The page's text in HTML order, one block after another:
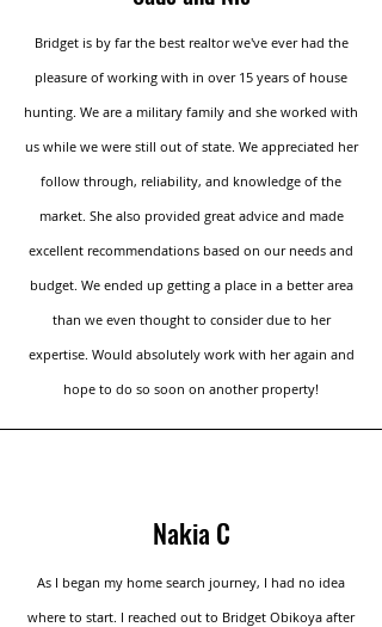
Bridget is by far the best realtor we've ever had the
pleasure of working with in over 15 years of house
hunting. We are a military family and she worked with
us while we were still out of state. We appreciated her
follow through, reliability, and knowledge of the
market. She also provided great advice and made
excellent recommendations based on our needs and
budget. We ended up getting a place in a better area
than we even thought to consider due to her
expertise. Would absolutely work with her again and
hope to do so soon on another property!
Nakia C
As I began my home search journey, I had no idea
where to start. I reached out to Bridget Obikoya after